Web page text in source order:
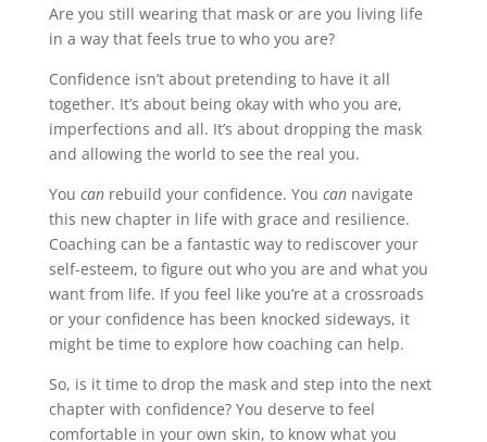
Are you still wearing that mask or are you living life
in a way that feels true to who you are?
Confidence isn’t about pretending to have it all
together. It’s about being okay with who you are,
imperfections and all. It’s about dropping the mask
and allowing the world to see the real you.
You canrebuild your confidence. You cannavigate
this new chapter in life with grace and resilience.
Coaching can be a fantastic way to rediscover your
self-esteem, to figure out who you are and what you
want from life. If you feel like you’re at a crossroads
or your confidence has been knocked sideways, it
might be time to explore how coaching can help.
So, is it time to drop the mask and step into the next
chapter with confidence? You deserve to feel
comfortable in your own skin, to know what you